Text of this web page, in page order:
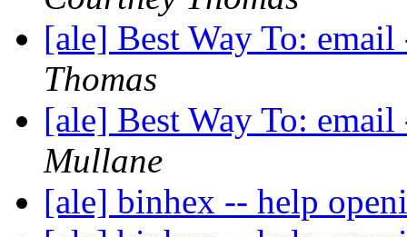
[ale] Best Way To:
Thomas
[ale] Best Way To:
Mullane
[ale] binhex -- help